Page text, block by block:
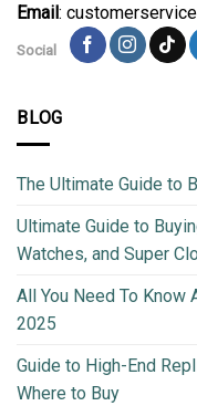
Email:
Social
BLOG
The Ultimate Guide to
Ultimate Guide to
Watches, and Super
All You Need To Know
2025
Guide to High-End
Where to Buy